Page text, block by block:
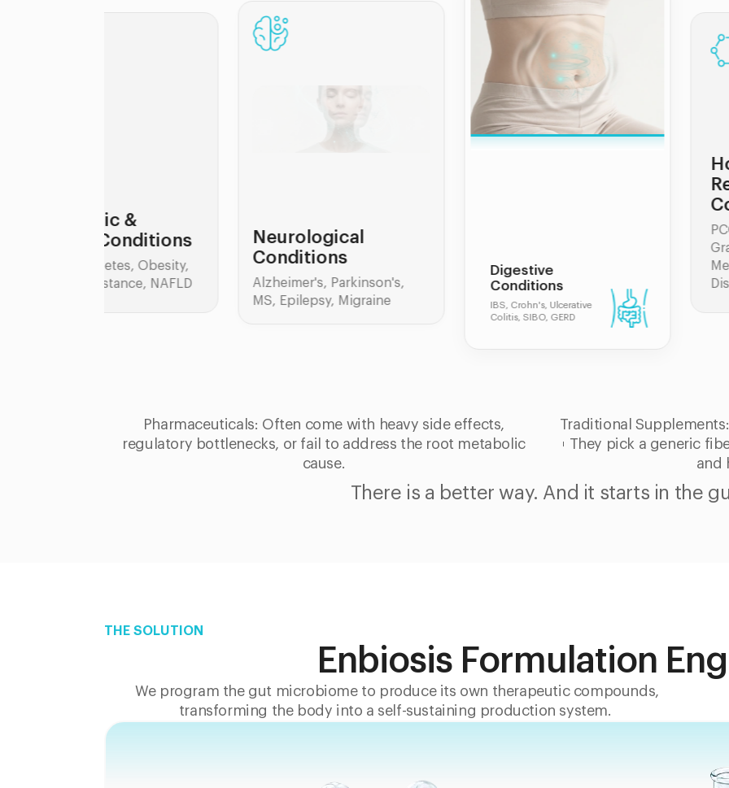
Neurological
Conditions
Alzheimer's, Parkinson's,
MS, Epilepsy, Migraine
Digestive
Conditions
Pharmaceuticals: Often come with heavy side effects,
regulatory bottlenecks, or fail to address the root metabolic
cause.
Traditional
They pick a generic
and
There is a better way. And it starts in the
THE SOLUTION
Enbiosis Formulation
We program the gut microbiome to produce its own therapeutic compounds,
transforming the body into a self-sustaining production system.